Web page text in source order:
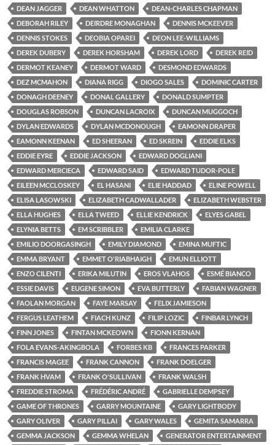
DEAN JAGGER
DEAN WHATTON
DEAN-CHARLES CHAPMAN
DEBORAH RILEY
DEIRDRE MONAGHAN
DENNIS MCKEEVER
DENNIS STOKES
DEOBIA OPAREI
DEON LEE-WILLIAMS
DEREK DUBERY
DEREK HORSHAM DEREK LORD
DEREK REID
DERMOT KEANEY
DERMOT WARD
DESMOND EDWARDS
DEZ MCMAHON
DIANA RIGG DIOGO SALES
DOMINIC CARTER
DONAGH DEENEY
DONAL GALLERY
DONALD SUMPTER
DOUGLAS ROBSON
DUNCAN LACROIX
DUNCAN MUGGOCH
DYLAN EDWARDS
DYLAN MCDONOUGH
EAMONN DRAPER
EAMONN KEENAN
ED SHEERAN ED SKREIN
EDDIE ELKS
EDDIE EYRE
EDDIE JACKSON
EDWARD DOGLIANI
EDWARD MERCIECA
EDWARD SAID
EDWARD TUDOR-POLE
EILEEN MCCLOSKEY
EL HASANI ELIE HADDAD
ELINE POWELL
ELISA LASOWSKI
ELIZABETH CADWALLADER
ELIZABETH WEBSTER
ELLA HUGHES
ELLA TWEED ELLIE KENDRICK
ELYES GABEL
ELYNIA BETTS
EM SCRIBBLER
EMILIA CLARKE
EMILIO DOORGASINGH
EMILY DIAMOND
EMINA MUFTIC
EMMA BRYANT
EMMET O'RIABHAIGH
EMUN ELLIOTT
ENZO CILENTI
ERIKA MILUTIN EROS VLAHOS
ESMÉ BIANCO
ESSIE DAVIS
EUGENE SIMON EVA BUTTERLY
FABIAN WAGNER
FAOLAN MORGAN
FAYE MARSAY
FELIX JAMIESON
FERGUS LEATHEM
FIACH KUNZ FILIP LOZIC
FINBAR LYNCH
FINN JONES
FINTAN MCKEOWN
FIONN KERNAN
FOLA EVANS-AKINGBOLA
FORBES KB
FRANCES PARKER
FRANCIS MAGEE
FRANK CANNON
FRANK DOELGER
FRANK HVAM
FRANK O'SULLIVAN
FRANK WALSH
FREDDIE STROMA
FRÉDÉRIC ANDRÉ
GABRIELLE DEMPSEY
GAME OF THRONES
GARRY MOUNTAINE
GARY LIGHTBODY
GARY OLIVER
GARY PILLAI GARY WALES
GEMITA SAMARRA
GEMMA JACKSON
GEMMA WHELAN
GENERATOR ENTERTAINMENT